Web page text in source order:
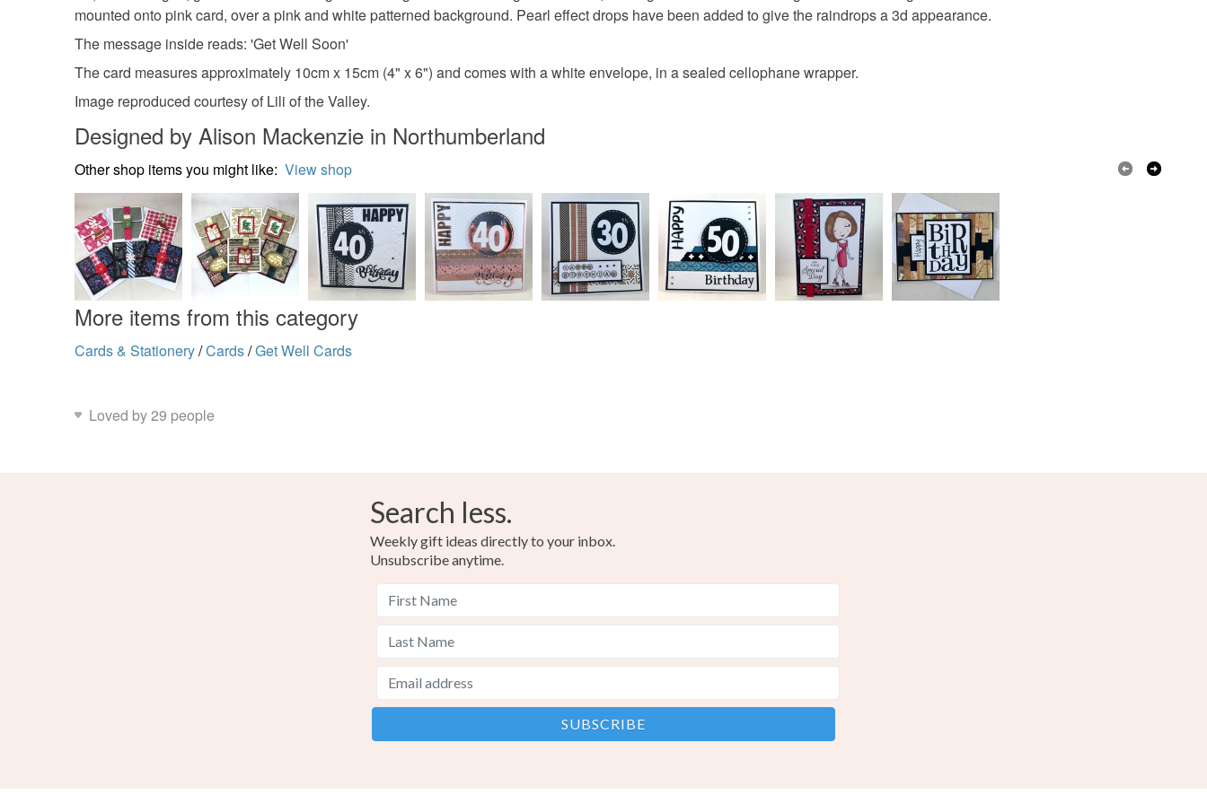
Paper Card
mounted onto pink card, over a pink and white patterned background. Pearl effect drops have been added to give the raindrops a 3d appearance.
The message inside reads: 'Get Well Soon'
The card measures approximately 10cm x 15cm (4" x 6") and comes with a white envelope, in a sealed cellophane wrapper.
Image reproduced courtesy of Lili of the Valley.
Designed by Alison Mackenzie in Northumberland
Other shop items you might like: View shop
More items from this category
Cards & Stationery/Cards/Get Well Cards
Loved by 29 people
Search less.
Weekly gift ideas directly to your inbox.
Unsubscribe anytime.